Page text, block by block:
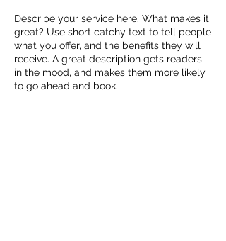
Describe your service here. What makes it
great? Use short catchy text to tell people
what you offer, and the benefits they will
receive. A great description gets readers
in the mood, and makes them more likely
to go ahead and book.